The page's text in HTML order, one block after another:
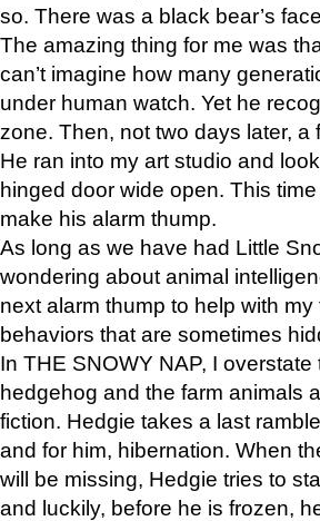
so. There was a black bear’s
The amazing thing for me was
can’t imagine how many
under human watch. Yet he
zone. Then, not two days later,
He ran into my art studio and
hinged door wide open. This
make his alarm thump.
As long as we have had Little
wondering about animal
next alarm thump to help with
behaviors that are sometimes
In THE SNOWY NAP, I
hedgehog and the farm animals
fiction. Hedgie takes a last
and for him, hibernation. When
will be missing, Hedgie tries to
and luckily, before he is frozen,